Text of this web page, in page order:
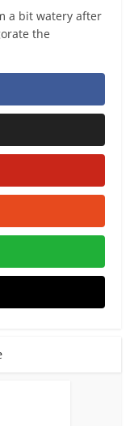
a bit watery after
the